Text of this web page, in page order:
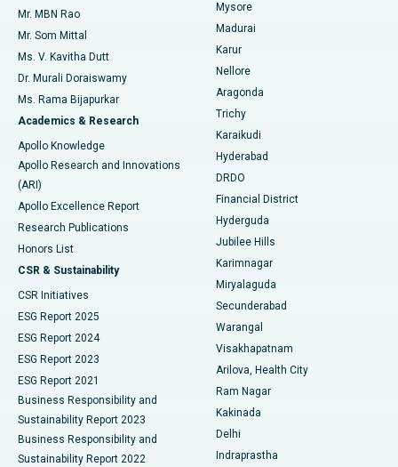
Find Psychologist
Find General Surgeon
Best Hospital in Unit-15, Bhubaneswar
Best Hospital in Seepat Road, Bilaspur
Best Hospital in Ellisbridge, Ahmedabad
Best Hospital in New Delhi
Best Hospital in DRDO, Hyderabad
Best Hospital in G S Road, Guwahati
Best Hospital in Hyderguda, Hyderabad
Best Hospital in Vijay Nagar, Indore
Best Hospital in Suryaraopeta Main Road, Kakinada
Best Hospital in Canal Circular Road, Kolkata
Best Hospital in CBD Belapur, Navi Mumbai
Best Hospital in Panchavati, Nashik
Best Hospital in secunderabad, Hyderabad
Uterine Artery Embolization
Ovarian Cystectomy
Breast Cancer Surgery
Brachytherapy
Colonoscopy
Polypectomy
Deep Brain Stimulation
Peritoneal Dialysis
Kidney Biopsy
Parathyroidectomy
Ceramic Total Knee Replacement
ERCP
Mr. MBN Rao
Mr. Som Mittal
Ms. V. Kavitha Dutt
Dr. Murali Doraiswamy
Ms. Rama Bijapurkar
Academics & Research
Apollo Knowledge
Apollo Research and Innovations
(ARI)
Apollo Excellence Report
Research Publications
Honors List
CSR & Sustainability
CSR Initiatives
ESG Report 2025
ESG Report 2024
ESG Report 2023
ESG Report 2021
Business Responsibility and
Sustainability Report 2023
Business Responsibility and
Sustainability Report 2022
Mysore
Madurai
Karur
Nellore
Aragonda
Trichy
Karaikudi
Hyderabad
DRDO
Financial District
Hyderguda
Jubilee Hills
Karimnagar
Miryalaguda
Secunderabad
Warangal
Visakhapatnam
Arilova, Health City
Ram Nagar
Kakinada
Delhi
Indraprastha